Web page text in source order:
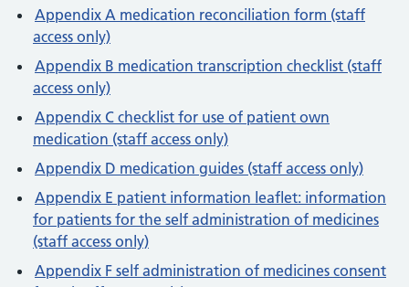
Appendix A medication reconciliation form (staff
access only)
Appendix B medication transcription checklist (staff
access only)
Appendix C checklist for use of patient own
medication (staff access only)
Appendix D medication guides (staff access only)
Appendix E patient information leaflet: information
for patients for the self administration of medicines
(staff access only)
Appendix F self administration of medicines consent